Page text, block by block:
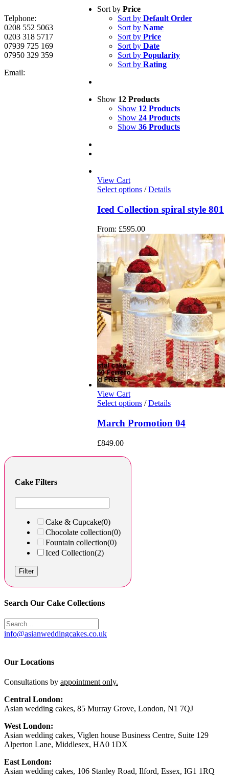
Sort by Price
Sort by Default Order
Sort by Name
Sort by Price
Sort by Date
Sort by Popularity
Sort by Rating
Show 12 Products
Show 12 Products
Show 24 Products
Show 36 Products
View Cart
Select options / Details
Iced Collection spiral style 801
From: £595.00
View Cart
Select options / Details
March Promotion 04
£849.00
Cake Filters
Cake & Cupcake(0)
Chocolate collection(0)
Fountain collection(0)
Iced Collection(2)
Filter
Search Our Cake Collections
Telphone:
0208 552 5063
0203 318 5717
07939 725 169
07950 329 359
Email:
info@asianweddingcakes.co.uk
Our Locations
Consultations by appointment only.
Central London:
Asian wedding cakes, 85 Murray Grove, London, N1 7QJ
West London:
Asian wedding cakes, Viglen house Business Centre, Suite 129
Alperton Lane, Middlesex, HA0 1DX
East London:
Asian wedding cakes, 106 Stanley Road, Ilford, Essex, IG1 1RQ